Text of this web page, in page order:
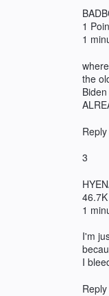
1
1
the
Reply
3
1
I'm
I
Reply